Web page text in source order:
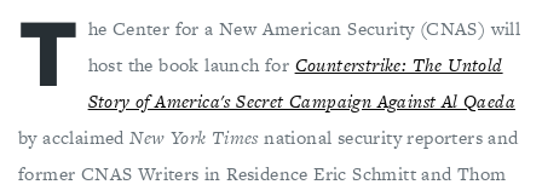
T he Center for a New American Security (CNAS) will
host the book launch for Counterstrike: The Untold
Story of America's Secret Campaign Against Al Qaeda
by acclaimedNew York Timesnational security reporters and
former CNAS Writers in Residence Eric Schmitt and Thom